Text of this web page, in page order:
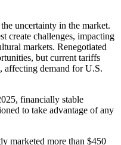
uncertainty in the market.
create challenges, impacting
markets. Renegotiated
but current tariffs
affecting demand for U.S.
financially stable
to take advantage of any
marketed more than $450